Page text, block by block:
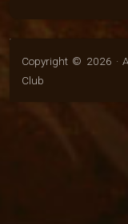
Copyright © 2026 ·
Club